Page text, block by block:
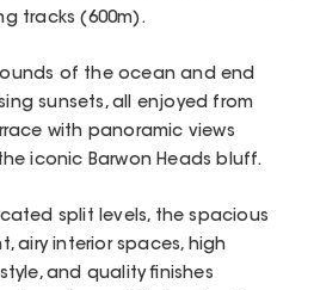
tracks (600m).
of the ocean and end
sunsets, all enjoyed from
with panoramic views
iconic Barwon Heads bluff.
split levels, the spacious
airy interior spaces, high
and quality finishes